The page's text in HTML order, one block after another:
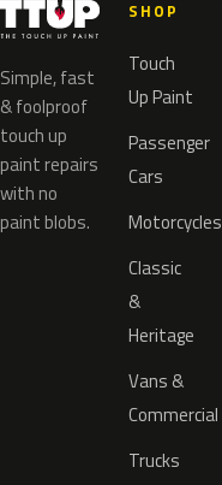
Simple, fast
& foolproof
touch up
paint repairs
with no
paint blobs.
SHOP
Touch
Up Paint
Passenger
Cars
Motorcycles
Classic
&
Heritage
Vans &
Commercial
Trucks